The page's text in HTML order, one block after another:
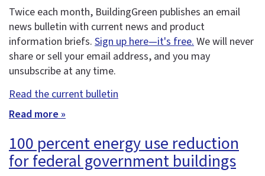
Twice each month, BuildingGreen publishes an email
news bulletin with current news and product
information briefs. Sign up here—it's free. We will never
share or sell your email address, and you may
unsubscribe at any time.
Read the current bulletin
Read more »
100 percent energy use reduction
for federal government buildings